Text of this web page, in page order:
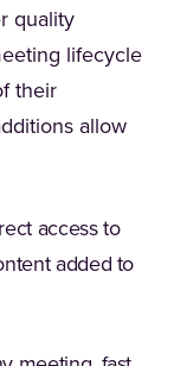
quality
lifecycle
their
allow
access to
added to